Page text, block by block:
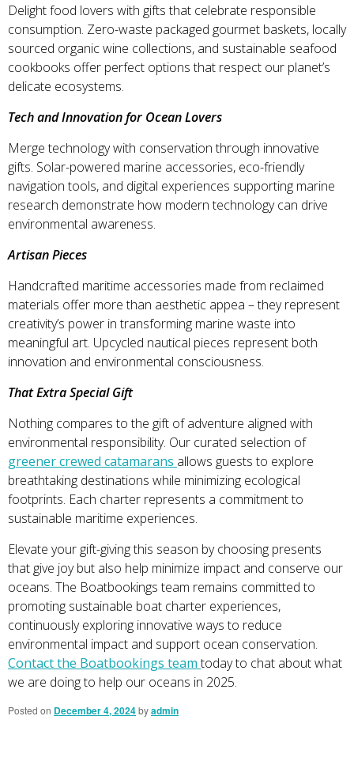
Delight food lovers with gifts that celebrate responsible
consumption. Zero-waste packaged gourmet baskets, locally
sourced organic wine collections, and sustainable seafood
cookbooks offer perfect options that respect our planet’s
delicate ecosystems.
Tech and Innovation for Ocean Lovers
Merge technology with conservation through innovative
gifts. Solar-powered marine accessories, eco-friendly
navigation tools, and digital experiences supporting marine
research demonstrate how modern technology can drive
environmental awareness.
Artisan Pieces
Handcrafted maritime accessories made from reclaimed
materials offer more than aesthetic appea – they represent
creativity’s power in transforming marine waste into
meaningful art. Upcycled nautical pieces represent both
innovation and environmental consciousness.
That Extra Special Gift
Nothing compares to the gift of adventure aligned with
environmental responsibility. Our curated selection of
greener crewed catamarans allows guests to explore
breathtaking destinations while minimizing ecological
footprints. Each charter represents a commitment to
sustainable maritime experiences.
Elevate your gift-giving this season by choosing presents
that give joy but also help minimize impact and conserve our
oceans. The Boatbookings team remains committed to
promoting sustainable boat charter experiences,
continuously exploring innovative ways to reduce
environmental impact and support ocean conservation.
Contact the Boatbookings teamtoday to chat about what
we are doing to help our oceans in 2025.
Posted on December 4, 2024byadmin